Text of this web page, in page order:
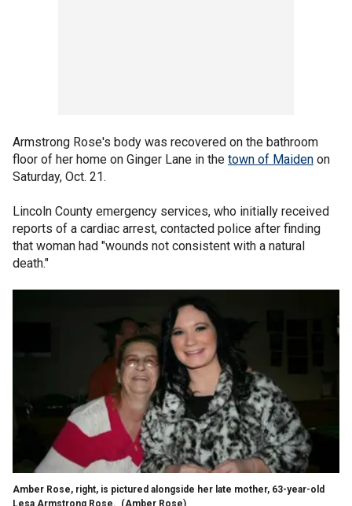
Armstrong Rose's body was recovered on the bathroom
floor of her home on Ginger Lane in the town of Maiden on
Saturday, Oct. 21.
Lincoln County emergency services, who initially received
reports of a cardiac arrest, contacted police after finding
that woman had "wounds not consistent with a natural
death."
Amber Rose, right, is pictured alongside her late mother, 63-year-old
Lesa Armstrong Rose. (Amber Rose)